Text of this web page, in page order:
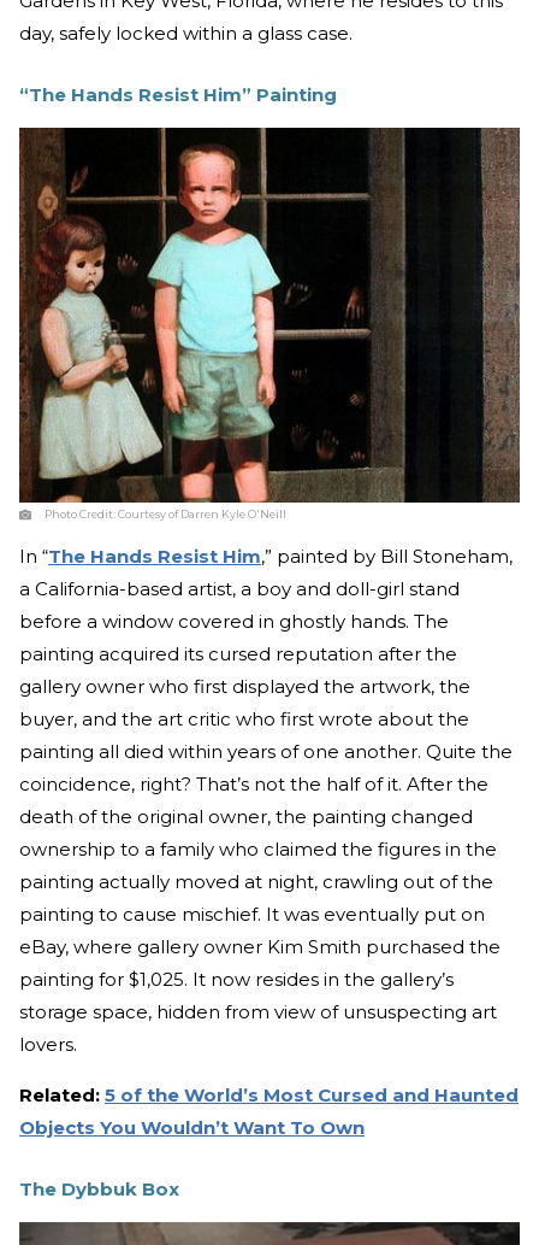
day, safely locked within a glass case.
“The Hands Resist Him” Painting
Photo Credit:Courtesy of Darren Kyle O'Neill
In “The Hands Resist Him,” painted by Bill Stoneham,
a California-based artist, a boy and doll-girl stand
before a window covered in ghostly hands. The
painting acquired its cursed reputation after the
gallery owner who first displayed the artwork, the
buyer, and the art critic who first wrote about the
painting all died within years of one another. Quite the
coincidence, right? That’s not the half of it. After the
death of the original owner, the painting changed
ownership to a family who claimed the figures in the
painting actually moved at night, crawling out of the
painting to cause mischief. It was eventually put on
eBay, where gallery owner Kim Smith purchased the
painting for $1,025. It now resides in the gallery’s
storage space, hidden from view of unsuspecting art
lovers.
Related: 5 of the World’s Most Cursed and Haunted
Objects You Wouldn’t Want To Own
The Dybbuk Box